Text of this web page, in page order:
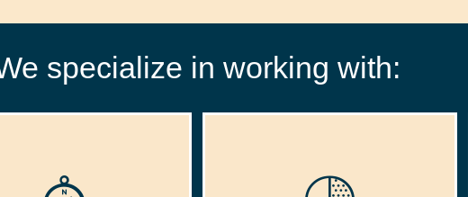
specialize in working with: